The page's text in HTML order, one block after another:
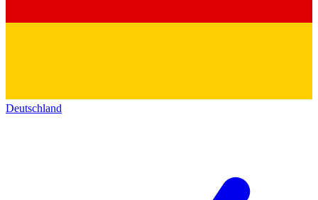
Deutschland